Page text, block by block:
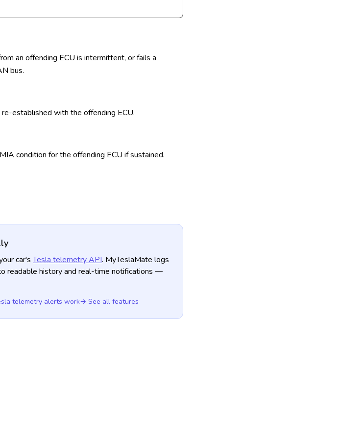
an offending ECU is intermittent, or fails a
bus.
established with the offending ECU.
condition for the offending ECU if sustained.
car'sTesla telemetry API. MyTeslaMate logs
readable history and real-time notifications —
telemetry alerts work→ See all features